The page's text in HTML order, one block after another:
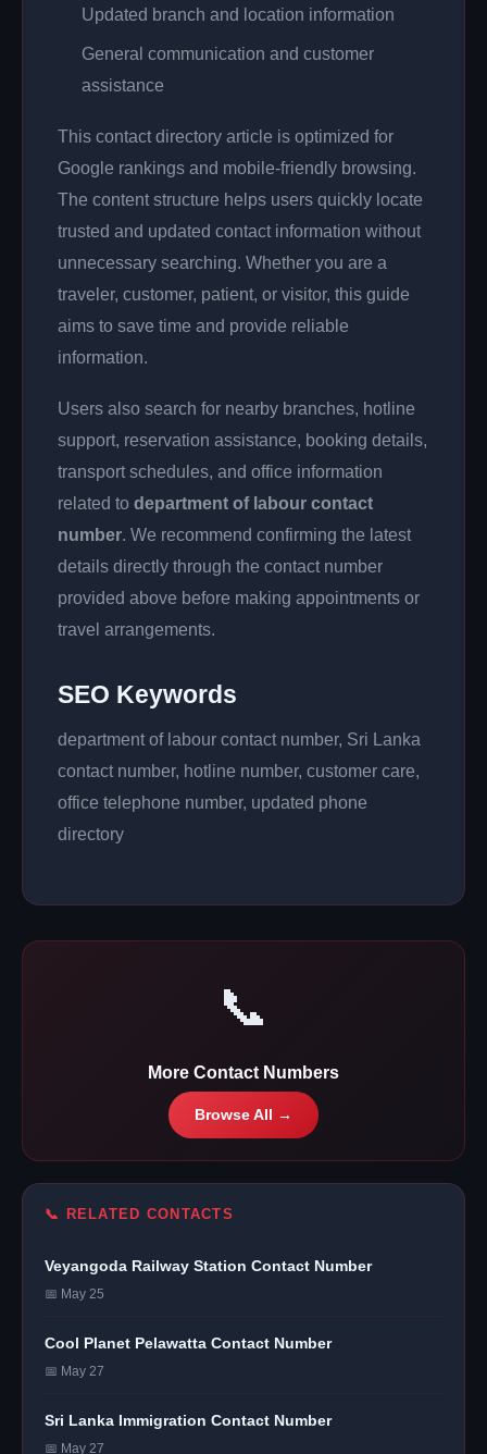
Updated branch and location information
General communication and customer
assistance
This contact directory article is optimized for
Google rankings and mobile-friendly browsing.
The content structure helps users quickly locate
trusted and updated contact information without
unnecessary searching. Whether you are a
traveler, customer, patient, or visitor, this guide
aims to save time and provide reliable
information.
Users also search for nearby branches, hotline
support, reservation assistance, booking details,
transport schedules, and office information
related to department of labour contact
number. We recommend confirming the latest
details directly through the contact number
provided above before making appointments or
travel arrangements.
SEO Keywords
department of labour contact number, Sri Lanka
contact number, hotline number, customer care,
office telephone number, updated phone
directory
📞
More Contact Numbers
Browse All →
📞 RELATED CONTACTS
Veyangoda Railway Station Contact Number
📅 May 25
Cool Planet Pelawatta Contact Number
📅 May 27
Sri Lanka Immigration Contact Number
📅 May 27